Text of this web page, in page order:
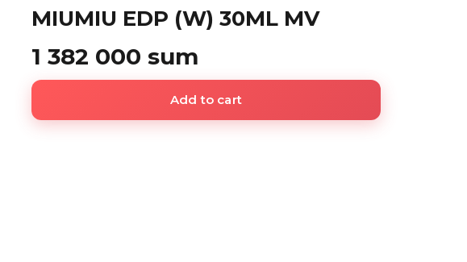
MIUMIU EDP (W) 30ML MV
1 382 000 sum
Add to cart